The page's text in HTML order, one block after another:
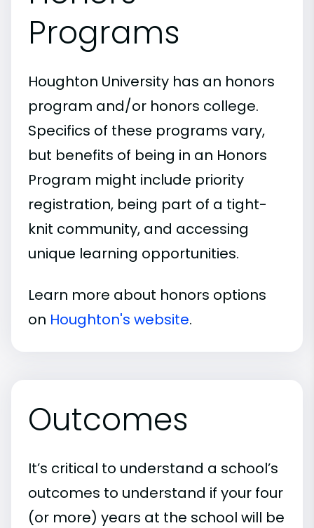
Programs
Houghton University has an honors
program and/or honors college.
Specifics of these programs vary,
but benefits of being in an Honors
Program might include priority
registration, being part of a tight-
knit community, and accessing
unique learning opportunities.
Learn more about honors options
on Houghton's website.
Outcomes
It’s critical to understand a school’s
outcomes to understand if your four
(or more) years at the school will be